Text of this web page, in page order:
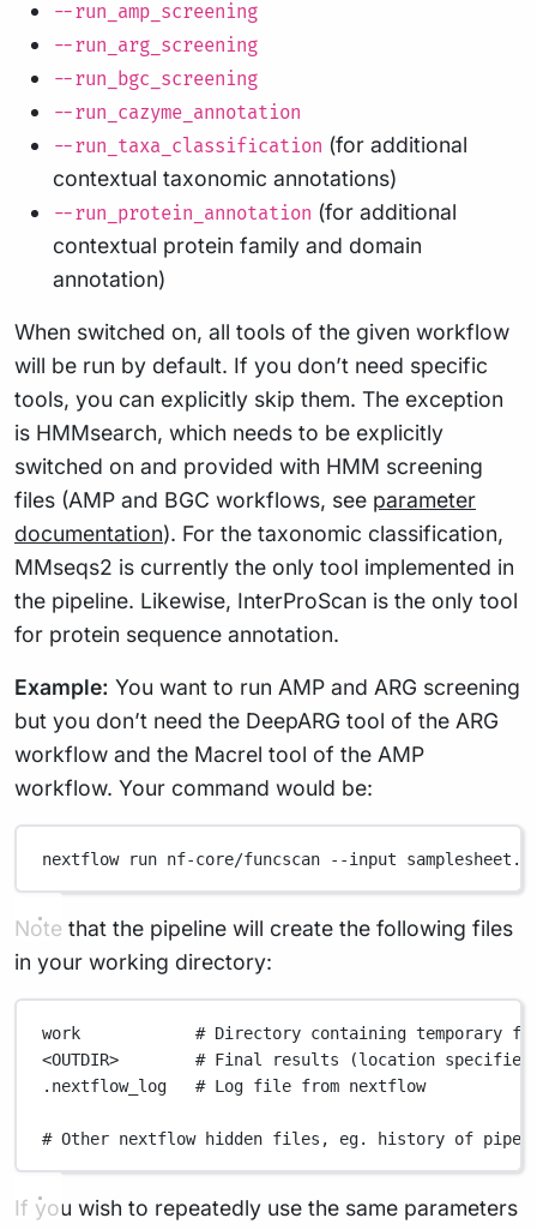
--run_amp_screening
--run_arg_screening
--run_bgc_screening
--run_cazyme_annotation
--run_taxa_classification (for additional
contextual taxonomic annotations)
--run_protein_annotation (for additional
contextual protein family and domain
annotation)
When switched on, all tools of the given workflow
will be run by default. If you don’t need specific
tools, you can explicitly skip them. The exception
is HMMsearch, which needs to be explicitly
switched on and provided with HMM screening
files (AMP and BGC workflows, see parameter
documentation). For the taxonomic classification,
MMseqs2 is currently the only tool implemented in
the pipeline. Likewise, InterProScan is the only tool
for protein sequence annotation.
Example: You want to run AMP and ARG screening
but you don’t need the DeepARG tool of the ARG
workflow and the Macrel tool of the AMP
workflow. Your command would be:
nextflow run nf-core/funcscan --input
Note that the pipeline will create the following files
in your working directory:
work
# Directory containing temporary
<OUTDIR>
# Final results (location
.nextflow_log
# Log file from nextflow
# Other nextflow hidden files, eg. history of
If you wish to repeatedly use the same parameters